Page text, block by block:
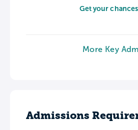
Get your chances
More Key
Admissions